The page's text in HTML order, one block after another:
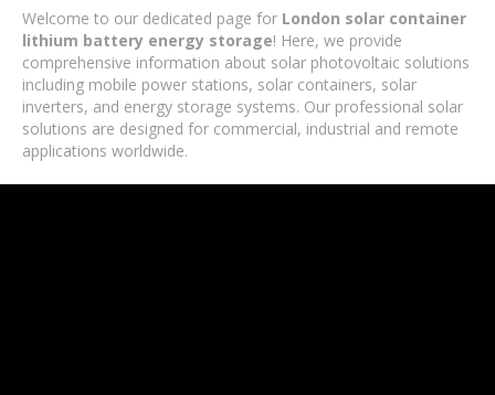
Welcome to our dedicated page for London solar container
lithium battery energy storage! Here, we provide
comprehensive information about solar photovoltaic solutions
including mobile power stations, solar containers, solar
inverters, and energy storage systems. Our professional solar
solutions are designed for commercial, industrial and remote
applications worldwide.